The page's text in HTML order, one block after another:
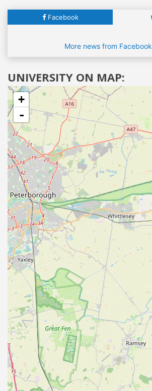
Facebook
More news from Facebook
UNIVERSITY ON MAP:
+
-